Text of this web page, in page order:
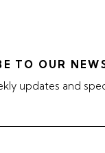
TO OUR
updates and